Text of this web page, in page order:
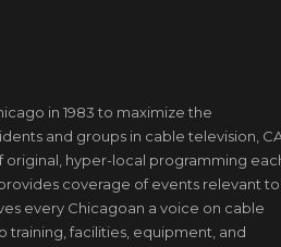
in 1983 to maximize the
and groups in cable television,
original, hyper-local programming
coverage of events relevant to
every Chicagoan a voice on cable
training, facilities, equipment, and